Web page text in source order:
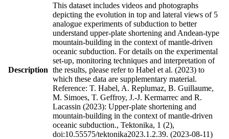
Description
This dataset includes videos and photographs
depicting the evolution in top and lateral views of 5
analogue experiments of subduction to better
understand upper-plate shortening and Andean-type
mountain-building in the context of mantle-driven
oceanic subduction. For details on the experimental
set-up, monitoring techniques and interpretation of
the results, please refer to Habel et al. (2023) to
which these data are supplementary material.
Reference: T. Habel, A. Replumaz, B. Guillaume,
M. Simoes, T. Geffroy, J.-J. Kermarrec and R.
Lacassin (2023): Upper-plate shortening and
mountain-building in the context of mantle-driven
oceanic subduction., Tektonika, 1 (2),
doi:10.55575/tektonika2023.1.2.39. (2023-08-11)